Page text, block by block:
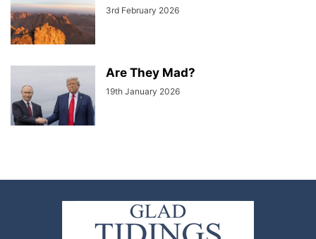
3rd February 2026
Are They Mad?
19th January 2026